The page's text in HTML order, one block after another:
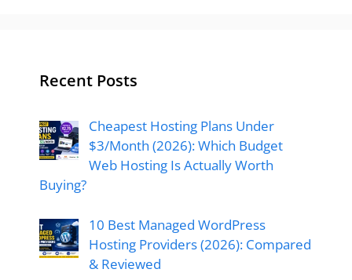
Recent Posts
Cheapest Hosting Plans Under
$3/Month (2026): Which Budget
Web Hosting Is Actually Worth
Buying?
10 Best Managed WordPress
Hosting Providers (2026): Compared
& Reviewed